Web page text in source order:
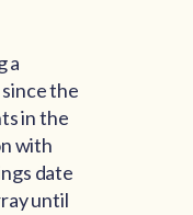
a
the
in the
with
date
until